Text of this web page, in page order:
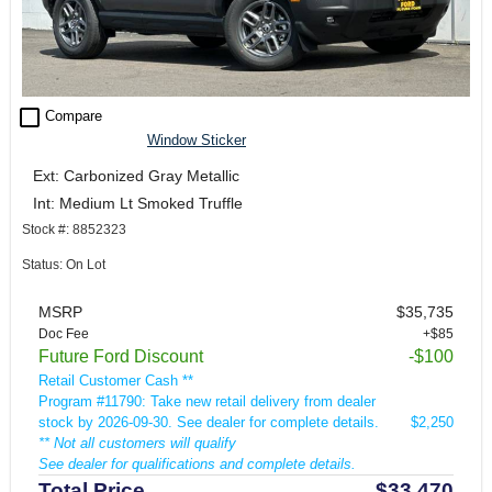
check_box_outline_blank Compare
Window Sticker
Ext: Carbonized Gray Metallic
Int: Medium Lt Smoked Truffle
Stock #: 8852323
Status: On Lot
MSRP $35,735
Doc Fee +$85
Future Ford Discount -$100
Retail Customer Cash **
Program #11790: Take new retail delivery from dealer
stock by 2026-09-30. See dealer for complete details.
** Not all customers will qualify
See dealer for qualifications and complete details.
$2,250